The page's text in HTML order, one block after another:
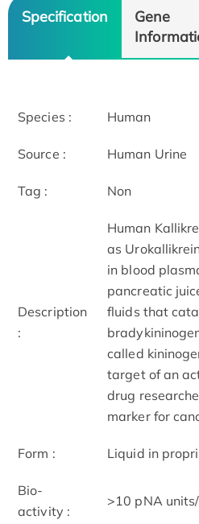
Specification
Gene
Species : Human
Source : Human Urine
Tag : Non
Description
:
Human
as
in blood
pancreatic
fluids that
called
target of an
drug
marker for
Form : Liquid in
Bio-
activity :
>10 pNA